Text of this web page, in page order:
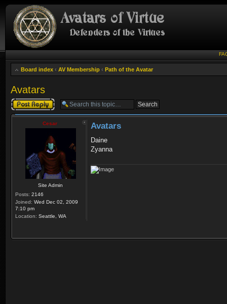
Board index ‹ AV Membership ‹ Path of the Avatar
Avatars
Post a reply
Cesar
Site Admin
Posts: 2146
Joined: Wed Dec 02, 2009
7:10 pm
Location: Seattle, WA
Avatars
Daine
Zyanna